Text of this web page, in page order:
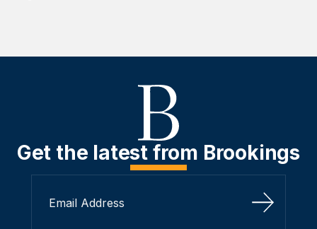
Get the latest from Brookings
Sign Up